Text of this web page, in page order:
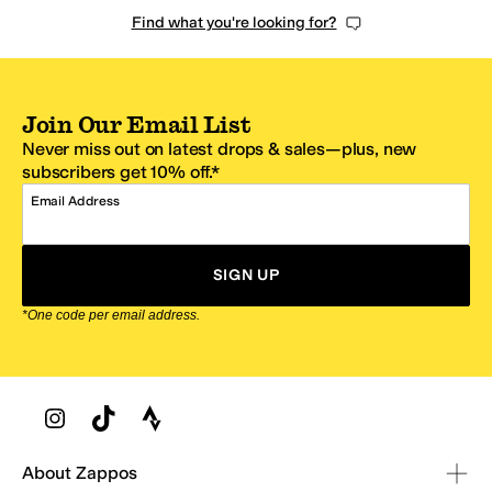
Find what you're looking for?
Join Our Email List
Never miss out on latest drops & sales—plus, new
subscribers get 10% off.*
Email Address
SIGN UP
*One code per email address.
Zappos Footer
About Zappos